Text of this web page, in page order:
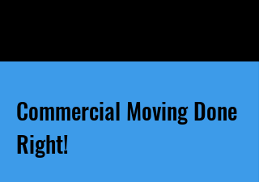
Commercial Moving Done
Right!